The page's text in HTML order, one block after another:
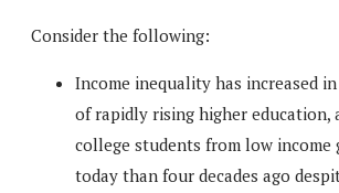
Consider the following:
Income inequality has increased
of rapidly rising higher
college students from low income
today than four decades ago